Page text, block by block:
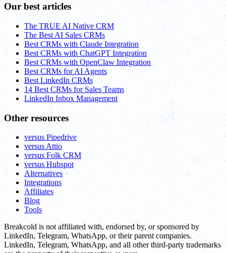
Our best articles
The TRUE AI Native CRM
The Best AI Sales CRMs
Best CRMs with Claude Integration
Best CRMs with ChatGPT Integration
Best CRMs with OpenClaw Integration
Best CRMs for AI Agents
Best LinkedIn CRMs
14 Best CRMs for Sales Teams
LinkedIn Inbox Management
Other resources
versus Pipedrive
versus Attio
versus Folk CRM
versus Hubspot
Alternatives
Integrations
Affiliates
Blog
Tools
Breakcold is not affiliated with, endorsed by, or sponsored by
LinkedIn, Telegram, WhatsApp, or their parent companies.
LinkedIn, Telegram, WhatsApp, and all other third-party trademarks